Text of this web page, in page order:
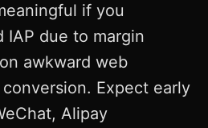
if you
IAP due to margin
awkward web
Expect early
Alipay